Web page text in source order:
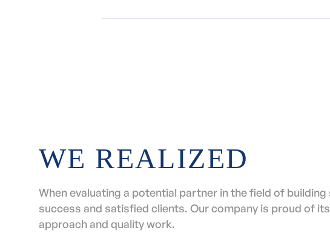
WE REALIZED
When evaluating a potential partner in the field of
success and satisfied clients. Our company is proud of
approach and quality work.